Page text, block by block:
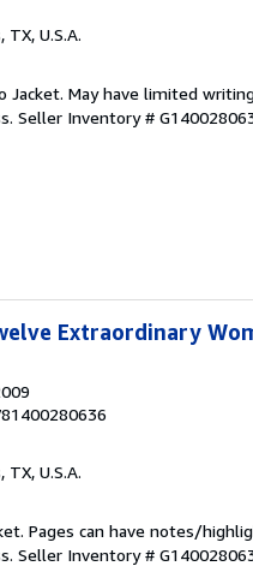
TX, U.S.A.
Jacket. May have limited
Seller Inventory #
Extraordinary
TX, U.S.A.
Pages can have notes/
Seller Inventory #